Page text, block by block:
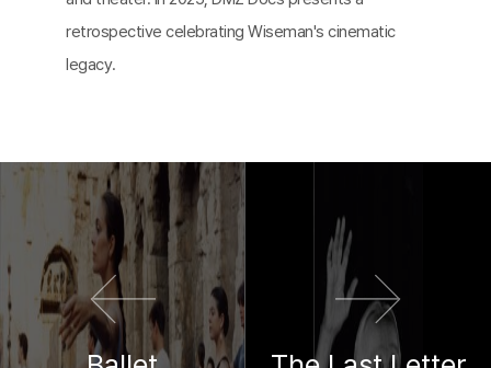
retrospective celebrating Wiseman's cinematic
legacy.
이전 영화